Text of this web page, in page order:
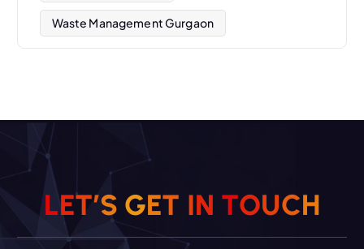
Waste Management Gurgaon
LET’S GET IN TOUCH